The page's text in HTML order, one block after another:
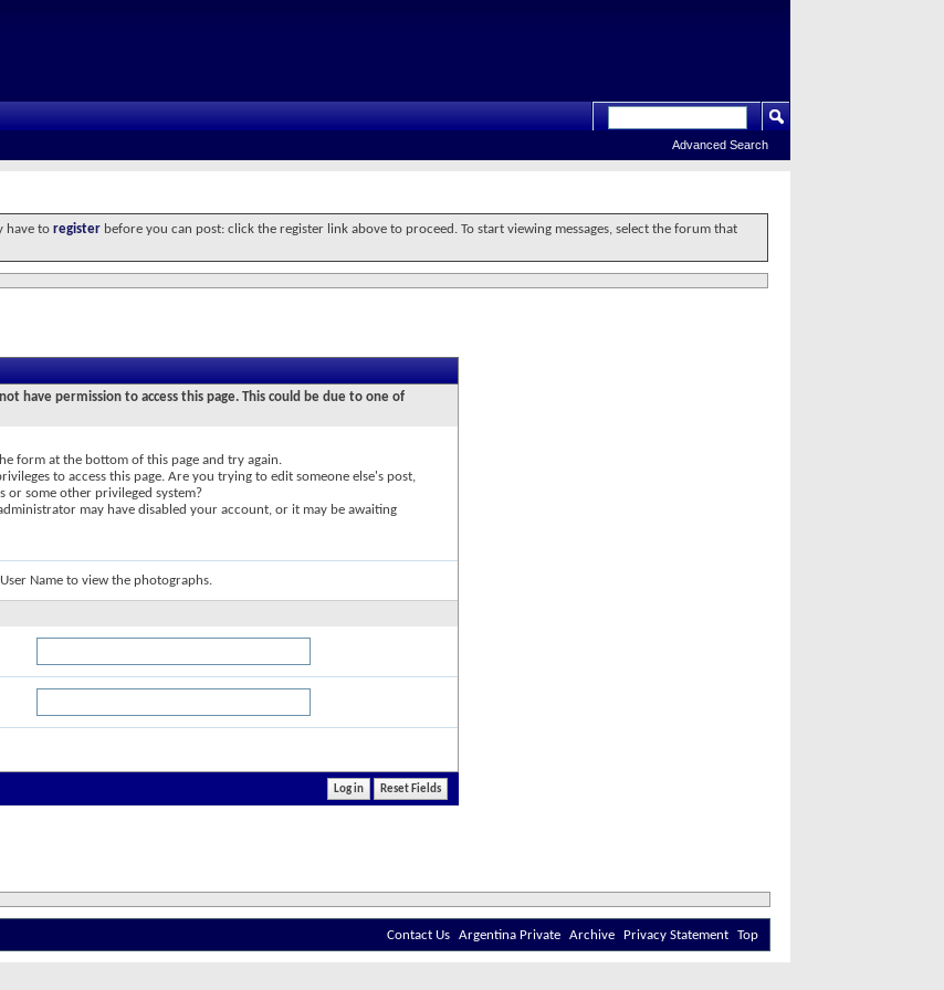
Advanced Search
have to register before you can post: click the register link above to proceed. To start viewing messages, select the forum that
have permission to access this page. This could be due to one of
form at the bottom of this page and try again.
to access this page. Are you trying to edit someone else's post,
or some other privileged system?
may have disabled your account, or it may be awaiting
Name to view the photographs.
Contact Us Argentina Private Archive Privacy Statement Top